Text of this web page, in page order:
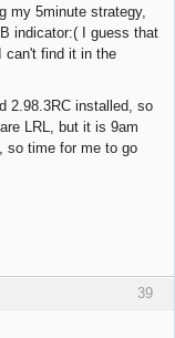
my 5minute strategy,
indicator:( I guess that
can't find it in the
2.98.3RC installed, so
LRL, but it is 9am
so time for me to go
39